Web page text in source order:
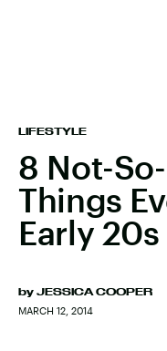
LIFESTYLE
8 Not-
Things
Early
by JESSICA COOPER
MARCH 12, 2014